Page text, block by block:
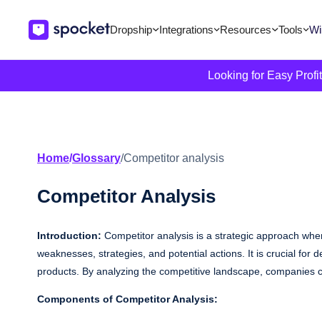
Dropship Integrations Resources Tools
Looking for Easy
Home/Glossary/Competitor analysis
Competitor Analysis
Introduction: Competitor analysis is a strategic approach
weaknesses, strategies, and potential actions. It is crucial for
products. By analyzing the competitive landscape,
Components of Competitor Analysis: